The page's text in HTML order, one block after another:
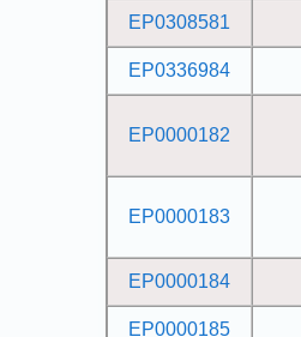
EP0308581
EP0336984
EP0000182
EP0000183
EP0000184
EP0000185